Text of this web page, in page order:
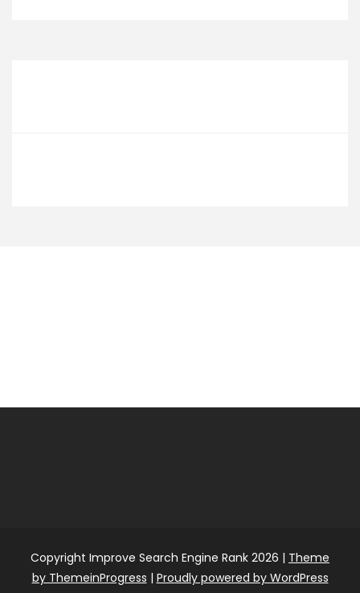
Copyright Improve Search Engine Rank 2026 | Theme
by ThemeinProgress | Proudly powered by WordPress